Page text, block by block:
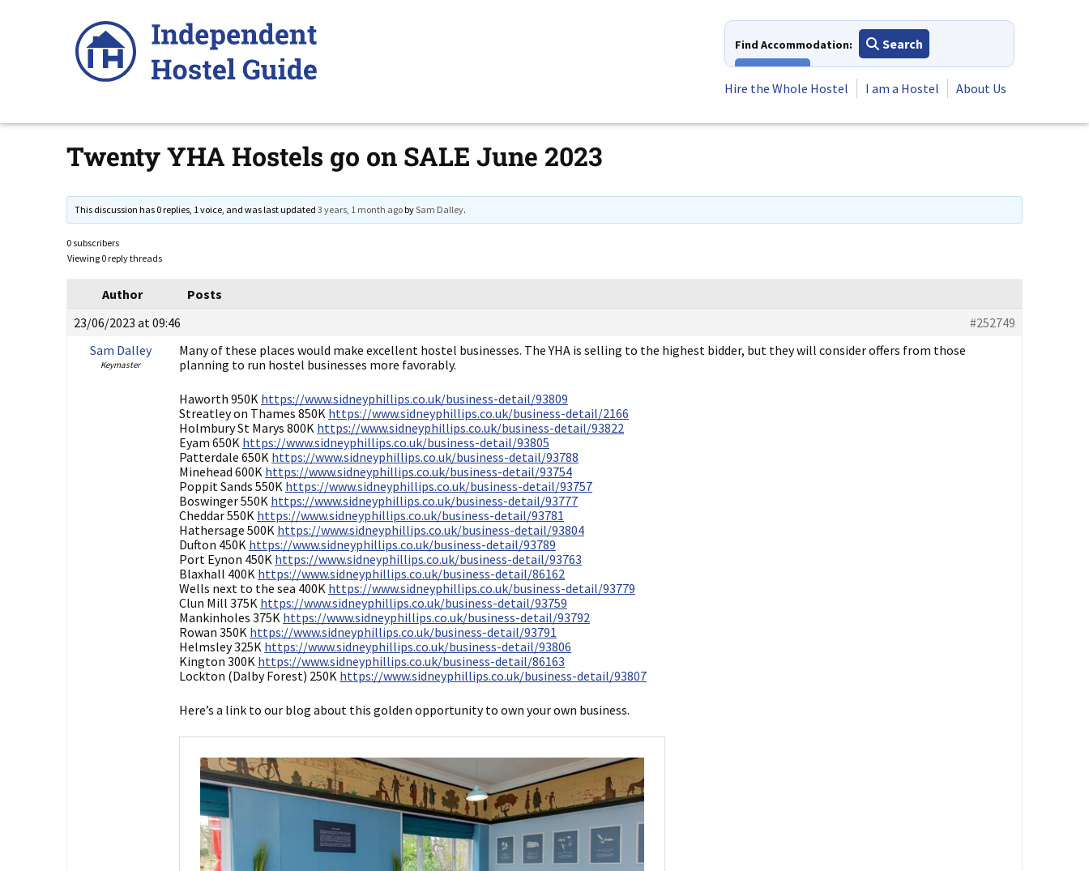
Find Accommodation:
Search
Hire the Whole Hostel
I am a Hostel About Us
Twenty YHA Hostels go on SALE June 2023
This discussion has 0 replies, 1 voice, and was last updated3 years, 1 month agobySam Dalley.
0 subscribers
Viewing 0 reply threads
Author
Posts
23/06/2023 at 09:46
#252749
Sam Dalley
Keymaster
Many of these places would make excellent hostel businesses. The YHA is selling to the highest bidder, but they will consider offers from those
planning to run hostel businesses more favorably.
Haworth 950K https://www.sidneyphillips.co.uk/business-detail/93809
Streatley on Thames 850K https://www.sidneyphillips.co.uk/business-detail/2166
Holmbury St Marys 800K https://www.sidneyphillips.co.uk/business-detail/93822
Eyam 650K https://www.sidneyphillips.co.uk/business-detail/93805
Patterdale 650K https://www.sidneyphillips.co.uk/business-detail/93788
Minehead 600K https://www.sidneyphillips.co.uk/business-detail/93754
Poppit Sands 550K https://www.sidneyphillips.co.uk/business-detail/93757
Boswinger 550K https://www.sidneyphillips.co.uk/business-detail/93777
Cheddar 550K https://www.sidneyphillips.co.uk/business-detail/93781
Hathersage 500K https://www.sidneyphillips.co.uk/business-detail/93804
Dufton 450K https://www.sidneyphillips.co.uk/business-detail/93789
Port Eynon 450K https://www.sidneyphillips.co.uk/business-detail/93763
Blaxhall 400K https://www.sidneyphillips.co.uk/business-detail/86162
Wells next to the sea 400K https://www.sidneyphillips.co.uk/business-detail/93779
Clun Mill 375K https://www.sidneyphillips.co.uk/business-detail/93759
Mankinholes 375K https://www.sidneyphillips.co.uk/business-detail/93792
Rowan 350K https://www.sidneyphillips.co.uk/business-detail/93791
Helmsley 325K https://www.sidneyphillips.co.uk/business-detail/93806
Kington 300K https://www.sidneyphillips.co.uk/business-detail/86163
Lockton (Dalby Forest) 250K https://www.sidneyphillips.co.uk/business-detail/93807
Here’s a link to our blog about this golden opportunity to own your own business.